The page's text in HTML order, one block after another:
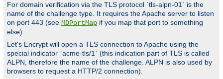
For domain verification via the TLS protocol `tls-alpn-01` is the
name of the challenge type. It requires the Apache server to listen
on port 443 (see MDPortMap if you map that port to something
else).
Let's Encrypt will open a TLS connection to Apache using the
special indicator `acme-tls/1` (this indication part of TLS is called
ALPN, therefore the name of the challenge. ALPN is also used by
browsers to request a HTTP/2 connection).